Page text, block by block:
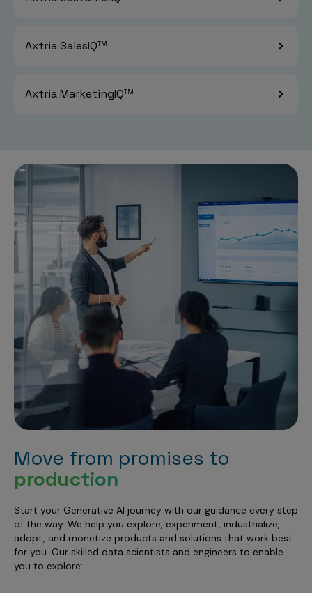
Axtria SalesIQTM
Axtria MarketingIQTM
Move from promises to
production
Start your Generative AI journey with our guidance every step
of the way. We help you explore, experiment, industrialize,
adopt, and monetize products and solutions that work best
for you. Our skilled data scientists and engineers to enable
you to explore: